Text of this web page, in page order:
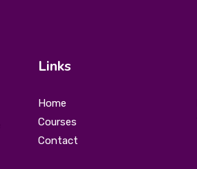
Links
Home
Courses
Contact